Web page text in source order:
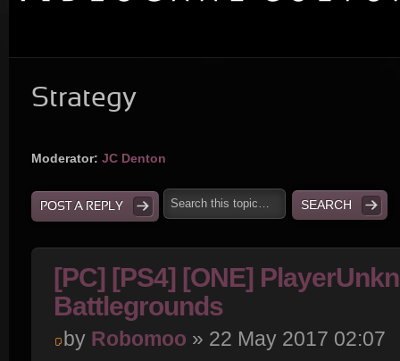
Strategy
Moderator: JC Denton
POST A REPLY
[PC] [PS4] [ONE]
Battlegrounds
by Robomoo » 22 May 2017 02:07